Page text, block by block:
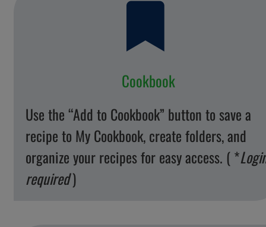
Cookbook
Use the “Add to Cookbook” button to save a
recipe to My Cookbook, create folders, and
organize your recipes for easy access. ( *
required)